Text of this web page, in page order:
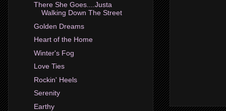
There She Goes....Justa
Walking Down The Street
Golden Dreams
Heart of the Home
Winter's Fog
Love Ties
Rockin' Heels
Serenity
Earthy